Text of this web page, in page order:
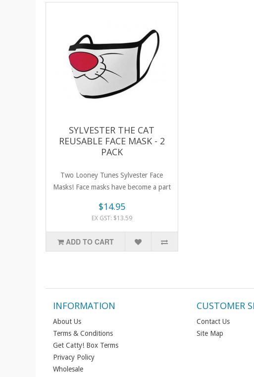
SYLVESTER THE CAT
REUSABLE FACE MASK - 2
PACK
Two Looney Tunes Sylvester Face
Masks! Face masks have become a part
$14.95
EX GST: $13.59
ADD TO CART
INFORMATION
About Us
Terms & Conditions
Get Catty! Box Terms
Privacy Policy
Wholesale
CUSTOMER
Contact Us
Site Map